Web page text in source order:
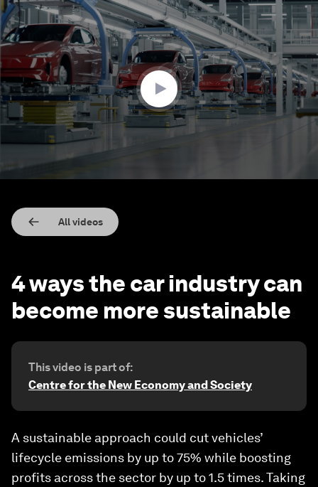
seconds
of
2
minutes,
7
seconds
All videos
4 ways the car industry can
become more sustainable
This video is part of:
Centre for the New Economy and Society
A sustainable approach could cut vehicles’
lifecycle emissions by up to 75% while boosting
profits across the sector by up to 1.5 times. Taking